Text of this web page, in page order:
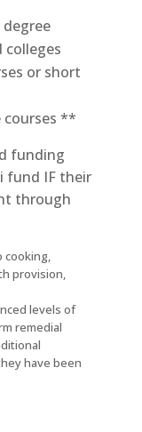
colleges
or short
**
funding
fund IF their
through
provision,
levels of
remedial
have been